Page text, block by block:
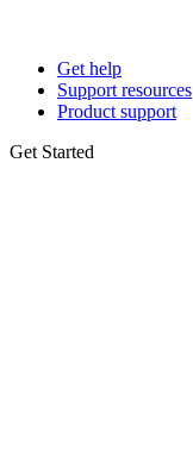
Get help
Support resources
Product support
Get Started